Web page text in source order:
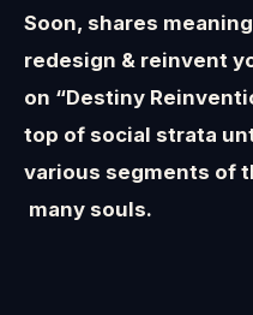
Soon, shares
redesign & reinvent
on “Destiny
top of social strata
various segments of
many souls.